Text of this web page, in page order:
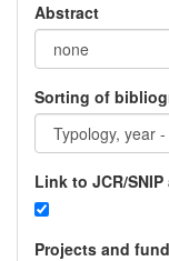
Abstract
Sorting of
Link to JCR/
Projects and